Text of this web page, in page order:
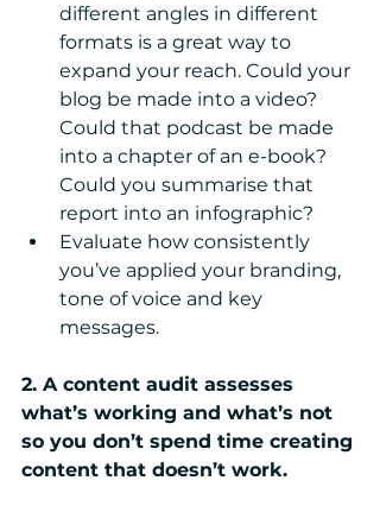
different angles in different
formats is a great way to
expand your reach. Could your
blog be made into a video?
Could that podcast be made
into a chapter of an e-book?
Could you summarise that
report into an infographic?
Evaluate how consistently
you’ve applied your branding,
tone of voice and key
messages.
2. A content audit assesses
what’s working and what’s not
so you don’t spend time creating
content that doesn’t work.